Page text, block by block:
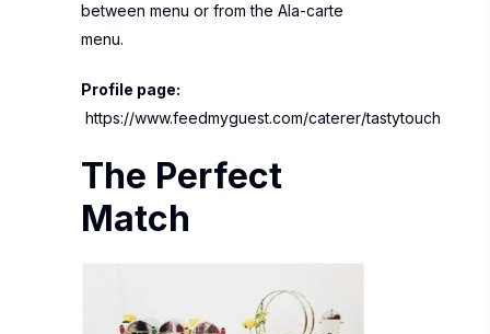
between menu or from the Ala-carte
menu.
Profile page:
https://www.feedmyguest.com/caterer/tastytouch
The Perfect
Match